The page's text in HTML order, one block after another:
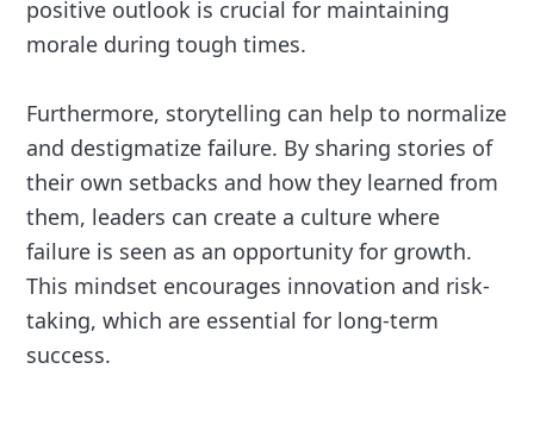
positive outlook is crucial for maintaining
morale during tough times.
Furthermore, storytelling can help to normalize
and destigmatize failure. By sharing stories of
their own setbacks and how they learned from
them, leaders can create a culture where
failure is seen as an opportunity for growth.
This mindset encourages innovation and risk-
taking, which are essential for long-term
success.